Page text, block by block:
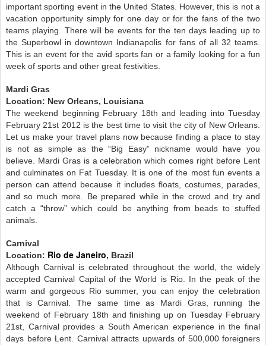
important sporting event in the United States. However, this is not a
vacation opportunity simply for one day or for the fans of the two
teams playing. There will be events for the ten days leading up to
the Superbowl in downtown Indianapolis for fans of all 32 teams.
This is an event for the avid sports fan or a family looking for a fun
week of sports and other great festivities.
Mardi Gras
Location: New Orleans, Louisiana
The weekend beginning February 18th and leading into Tuesday
February 21st 2012 is the best time to visit the city of New Orleans.
Let us make your travel plans now because finding a place to stay
is not as simple as the “Big Easy” nickname would have you
believe. Mardi Gras is a celebration which comes right before Lent
and culminates on Fat Tuesday. It is one of the most fun events a
person can attend because it includes floats, costumes, parades,
and so much more. Be prepared while in the crowd and try and
catch a “throw” which could be anything from beads to stuffed
animals.
Carnival
Location: Rio de Janeiro, Brazil
Although Carnival is celebrated throughout the world, the widely
accepted Carnival Capital of the World is Rio. In the peak of the
warm and gorgeous Rio summer, you can enjoy the celebration
that is Carnival. The same time as Mardi Gras, running the
weekend of February 18th and finishing up on Tuesday February
21st, Carnival provides a South American experience in the final
days before Lent. Carnival attracts upwards of 500,000 foreigners